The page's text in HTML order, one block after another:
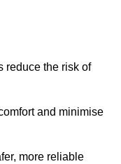
reduce the risk of
and minimise
more reliable